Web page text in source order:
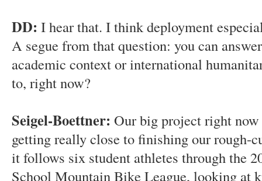
DD: I hear that. I think deployment
A segue from that question: you can
academic context or international
to, right now?
Seigel-Boettner: Our big project right
getting really close to finishing our rough-
it follows six student athletes through the
School Mountain Bike League, looking at